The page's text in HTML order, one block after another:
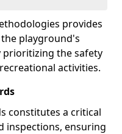
provides
playground's
the safety
activities.
constitutes a critical
inspections, ensuring